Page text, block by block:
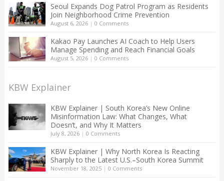
Seoul Expands Dog Patrol Program as Residents
Join Neighborhood Crime Prevention
August 6, 2026| 0 Comments
Kakao Pay Launches AI Coach to Help Users
Manage Spending and Reach Financial Goals
August 5, 2026| 0 Comments
KBW Explainer
KBW Explainer | South Korea’s New Online
Misinformation Law: What Changes, What
Doesn’t, and Why It Matters
July 8, 2026| 0 Comments
KBW Explainer | Why North Korea Is Reacting
Sharply to the Latest U.S.–South Korea Summit
November 18, 2025| 0 Comments